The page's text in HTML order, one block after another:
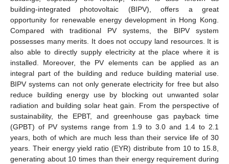
building-integrated photovoltaic (BIPV), offers a great
opportunity for renewable energy development in Hong Kong.
Compared with traditional PV systems, the BIPV system
possesses many merits. It does not occupy land resources. It is
also able to directly supply electricity at the place where it is
installed. Moreover, the PV elements can be applied as an
integral part of the building and reduce building material use.
BIPV systems can not only generate electricity for free but also
reduce building energy use by blocking out unwanted solar
radiation and building solar heat gain. From the perspective of
sustainability, the EPBT, and greenhouse gas payback time
(GPBT) of PV systems range from 1.9 to 3.0 and 1.4 to 2.1
years, both of which are much less than their service life of 30
years. Their energy yield ratio (EYR) distribute from 10 to 15.8,
generating about 10 times than their energy requirement during